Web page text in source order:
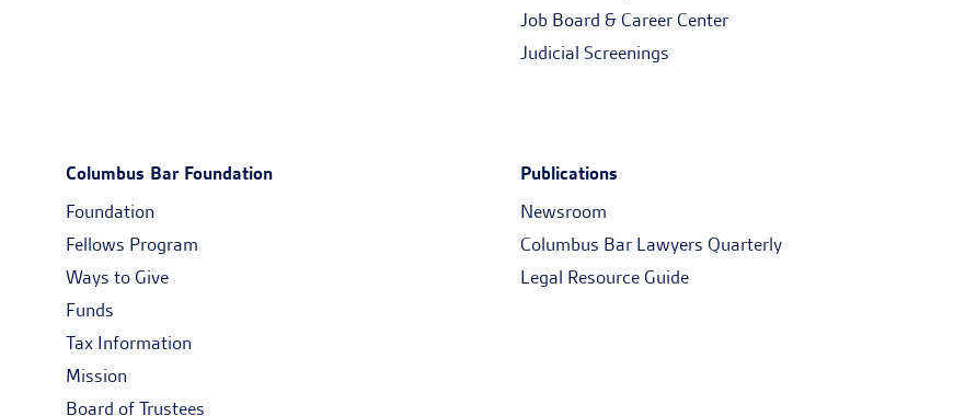
Job Board & Career Center
Judicial Screenings
Columbus Bar Foundation
Foundation
Fellows Program
Ways to Give
Funds
Tax Information
Mission
Board of Trustees
Publications
Newsroom
Columbus Bar Lawyers Quarterly
Legal Resource Guide